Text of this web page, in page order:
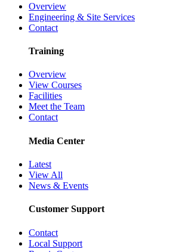
Overview
Engineering & Site Services
Contact
Training
Overview
View Courses
Facilities
Meet the Team
Contact
Media Center
Latest
View All
News & Events
Customer Support
Contact
Local Support